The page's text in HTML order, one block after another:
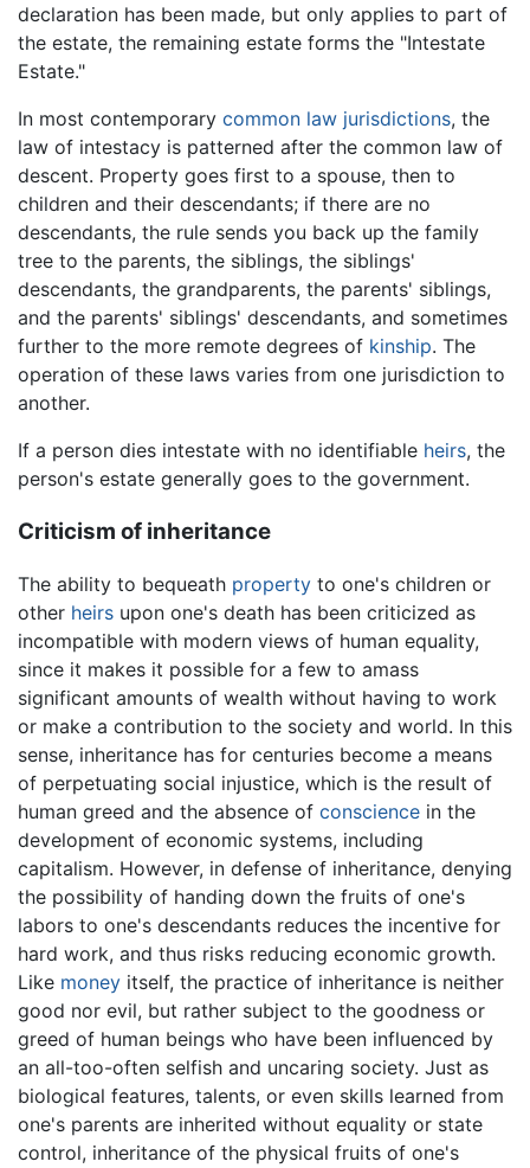
declaration has been made, but only applies to part of
the estate, the remaining estate forms the "Intestate
Estate."
In most contemporary common law jurisdictions, the
law of intestacy is patterned after the common law of
descent. Property goes first to a spouse, then to
children and their descendants; if there are no
descendants, the rule sends you back up the family
tree to the parents, the siblings, the siblings'
descendants, the grandparents, the parents' siblings,
and the parents' siblings' descendants, and sometimes
further to the more remote degrees of kinship. The
operation of these laws varies from one jurisdiction to
another.
If a person dies intestate with no identifiable heirs, the
person's estate generally goes to the government.
Criticism of inheritance
The ability to bequeath property to one's children or
other heirs upon one's death has been criticized as
incompatible with modern views of human equality,
since it makes it possible for a few to amass
significant amounts of wealth without having to work
or make a contribution to the society and world. In this
sense, inheritance has for centuries become a means
of perpetuating social injustice, which is the result of
human greed and the absence of conscience in the
development of economic systems, including
capitalism. However, in defense of inheritance, denying
the possibility of handing down the fruits of one's
labors to one's descendants reduces the incentive for
hard work, and thus risks reducing economic growth.
Like money itself, the practice of inheritance is neither
good nor evil, but rather subject to the goodness or
greed of human beings who have been influenced by
an all-too-often selfish and uncaring society. Just as
biological features, talents, or even skills learned from
one's parents are inherited without equality or state
control, inheritance of the physical fruits of one's